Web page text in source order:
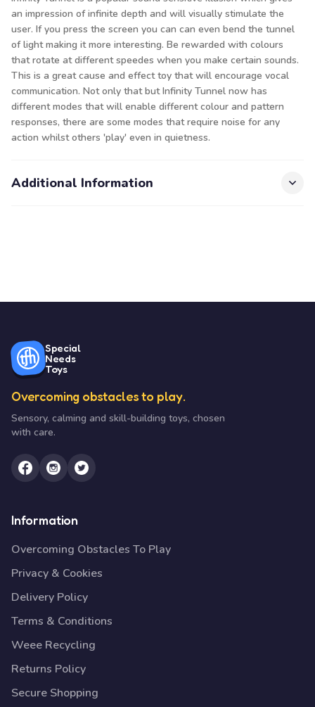
an impression of infinite depth and will visually stimulate the
user. If you press the screen you can can even bend the tunnel
of light making it more interesting. Be rewarded with colours
that rotate at different speedes when you make certain sounds.
This is a great cause and effect toy that will encourage vocal
communication. Not only that but Infinity Tunnel now has
different modes that will enable different colour and pattern
responses, there are some modes that require noise for any
action whilst others 'play' even in quietness.
Additional Information
Special
Needs
Toys
Overcoming obstacles to play.
Sensory, calming and skill-building toys, chosen
with care.
Information
Overcoming Obstacles To Play
Privacy & Cookies
Delivery Policy
Terms & Conditions
Weee Recycling
Returns Policy
Secure Shopping